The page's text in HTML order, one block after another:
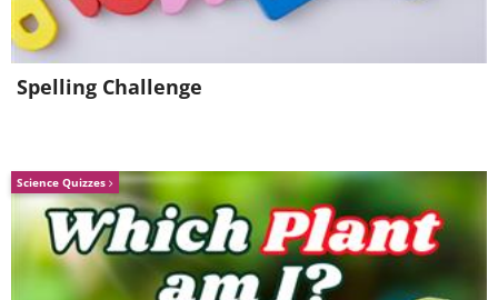
Spelling Challenge
Science Quizzes